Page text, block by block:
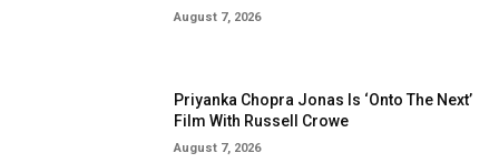
August 7, 2026
Priyanka Chopra Jonas Is ‘Onto The Next’
Film With Russell Crowe
August 7, 2026